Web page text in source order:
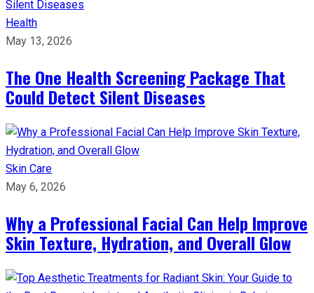
Health
May 13, 2026
The One Health Screening Package That
Could Detect Silent Diseases
Skin Care
May 6, 2026
Why a Professional Facial Can Help Improve
Skin Texture, Hydration, and Overall Glow